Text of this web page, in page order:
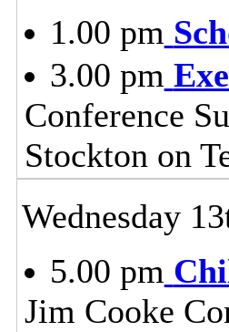
1.00 pm
3.00 pm
Conference
Stockton on
Wednesday
5.00 pm
Jim Cooke